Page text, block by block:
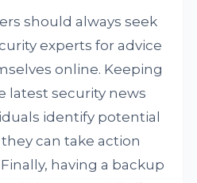
should always seek
experts for advice
online. Keeping
latest security news
identify potential
can take action
having a backup